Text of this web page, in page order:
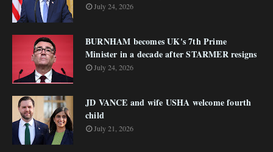
July 24, 2026
BURNHAM becomes UK's 7th Prime
Minister in a decade after STARMER resigns
July 24, 2026
JD VANCE and wife USHA welcome fourth
child
July 21, 2026